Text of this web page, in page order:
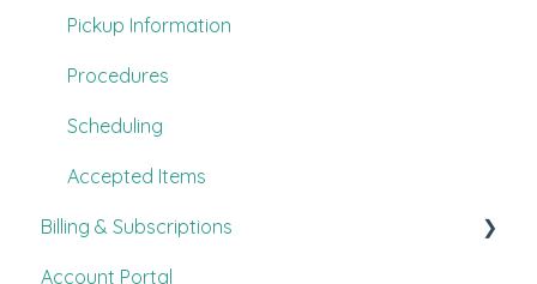
Customer Experience
Other
Carts
Pickup Information
Procedures
Scheduling
Accepted Items
Billing & Subscriptions
FAQ's
Account Portal